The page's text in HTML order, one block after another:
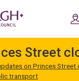
navigation
Street
on Princes Street
transport